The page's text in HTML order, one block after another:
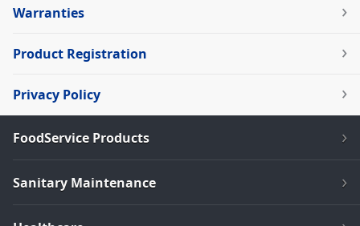
Warranties
Product Registration
Privacy Policy
FoodService Products
Sanitary Maintenance